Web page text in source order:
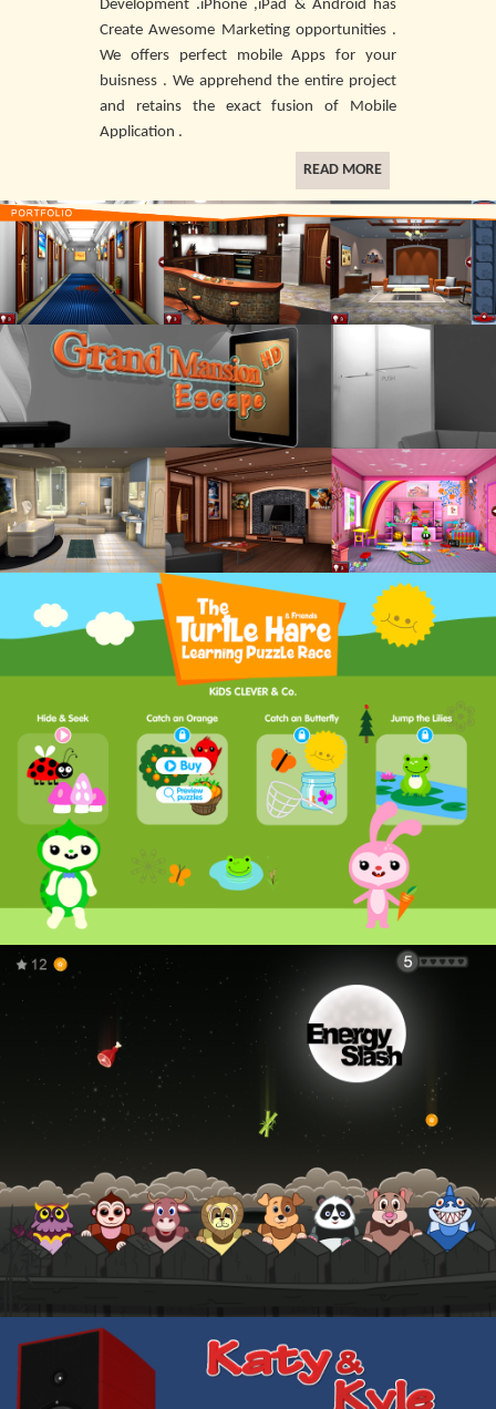
Development .iPhone ,iPad & Android has
Create Awesome Marketing opportunities .
We offers perfect mobile Apps for your
buisness . We apprehend the entire project
and retains the exact fusion of Mobile
Application .
READ MORE